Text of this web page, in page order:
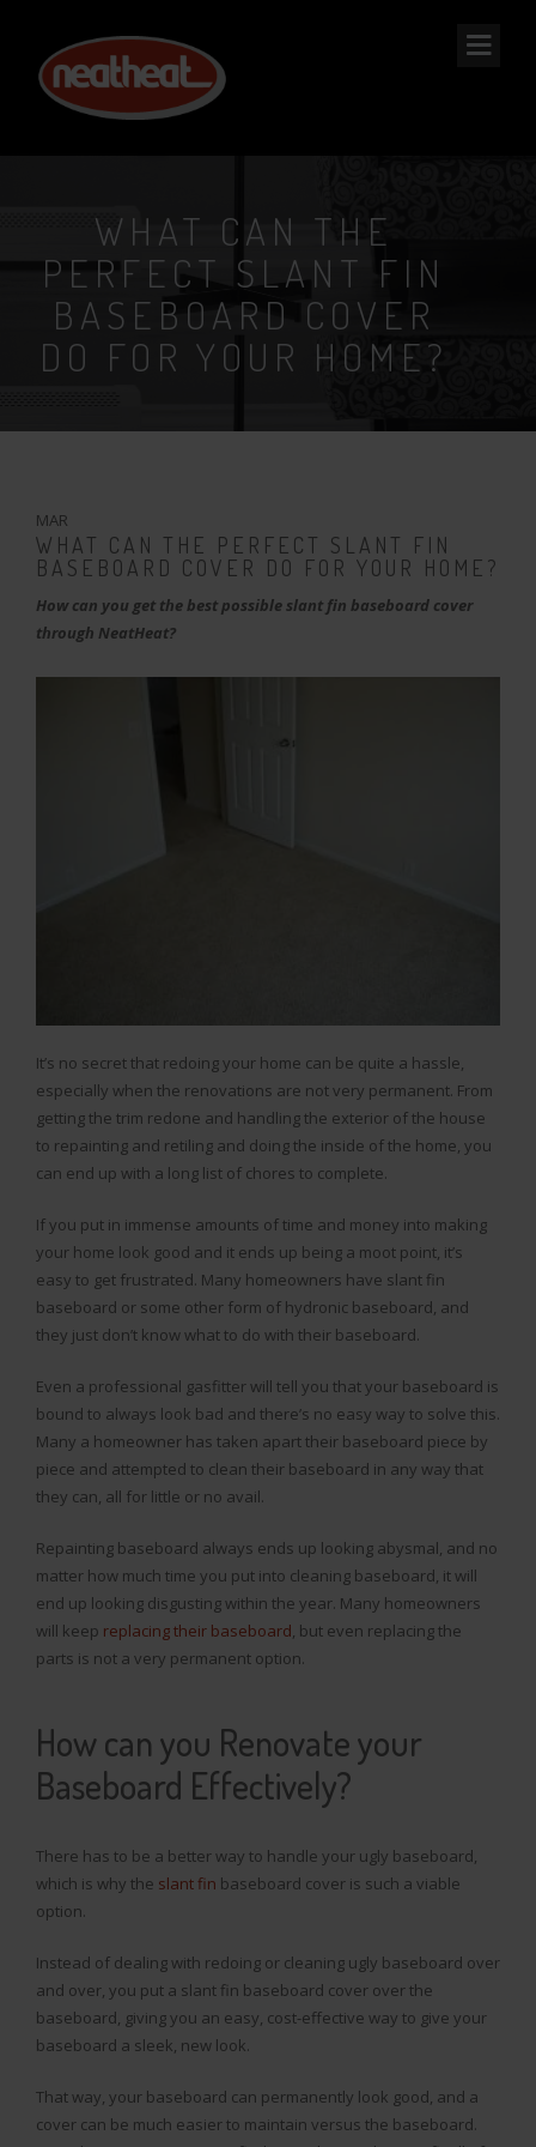
NEAT
HEAT
WHAT CAN THE
PERFECT SLANT FIN
BASEBOARD COVER
DO FOR YOUR HOME?
MAR
WHAT CAN THE PERFECT SLANT FIN
BASEBOARD COVER DO FOR YOUR HOME?
How can you get the best possible slant fin baseboard cover
through NeatHeat?
It’s no secret that redoing your home can be quite a hassle,
especially when the renovations are not very permanent. From
getting the trim redone and handling the exterior of the house
to repainting and retiling and doing the inside of the home, you
can end up with a long list of chores to complete.
If you put in immense amounts of time and money into making
your home look good and it ends up being a moot point, it’s
easy to get frustrated. Many homeowners have slant fin
baseboard or some other form of hydronic baseboard, and
they just don’t know what to do with their baseboard.
Even a professional gasfitter will tell you that your baseboard is
bound to always look bad and there’s no easy way to solve this.
Many a homeowner has taken apart their baseboard piece by
piece and attempted to clean their baseboard in any way that
they can, all for little or no avail.
Repainting baseboard always ends up looking abysmal, and no
matter how much time you put into cleaning baseboard, it will
end up looking disgusting within the year. Many homeowners
will keep replacing their baseboard, but even replacing the
parts is not a very permanent option.
How can you Renovate your
Baseboard Effectively?
There has to be a better way to handle your ugly baseboard,
which is why the slant fin baseboard cover is such a viable
option.
Instead of dealing with redoing or cleaning ugly baseboard over
and over, you put a slant fin baseboard cover over the
baseboard, giving you an easy, cost-effective way to give your
baseboard a sleek, new look.
That way, your baseboard can permanently look good, and a
cover can be much easier to maintain versus the baseboard.